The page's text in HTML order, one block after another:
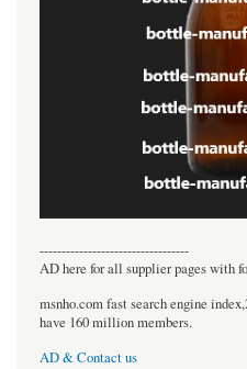
----------------------------------
AD here for all supplier pages with
msnho.com fast search engine
have 160 million members.
AD & Contact us